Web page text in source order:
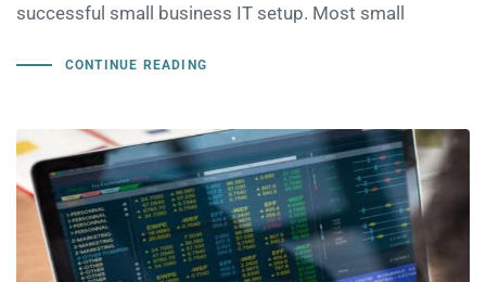
successful small business IT setup. Most small
CONTINUE READING